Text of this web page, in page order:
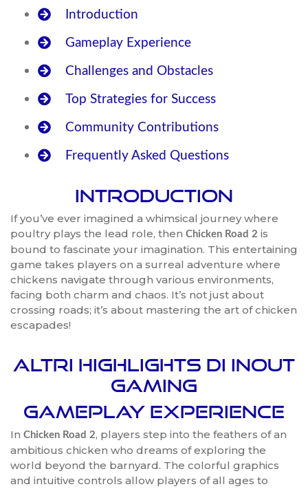
Introduction
Gameplay Experience
Challenges and Obstacles
Top Strategies for Success
Community Contributions
Frequently Asked Questions
Introduction
If you’ve ever imagined a whimsical journey where
poultry plays the lead role, then Chicken Road 2 is
bound to fascinate your imagination. This entertaining
game takes players on a surreal adventure where
chickens navigate through various environments,
facing both charm and chaos. It’s not just about
crossing roads; it’s about mastering the art of chicken
escapades!
Altri Highlights di InOut
Gaming
Gameplay Experience
In Chicken Road 2, players step into the feathers of an
ambitious chicken who dreams of exploring the
world beyond the barnyard. The colorful graphics
and intuitive controls allow players of all ages to